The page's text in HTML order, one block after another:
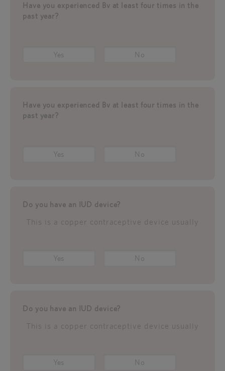
Have you experienced Bv at least four times in the
past year?
Yes No
Have you experienced Bv at least four times in the
past year?
Yes No
Do you have an IUD device?
This is a copper contraceptive device usually
Yes No
Do you have an IUD device?
This is a copper contraceptive device usually
Yes No